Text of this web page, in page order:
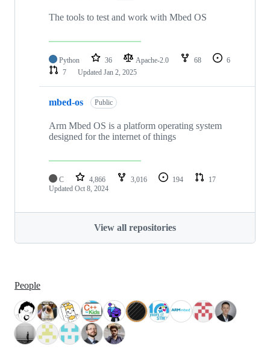
The tools to test and work with Mbed OS
Python 36 Apache-2.0 68
6
7
Updated Jan 2, 2025
mbed-os Public
Arm Mbed OS is a platform operating system
designed for the internet of things
C 4,866 3,016 194
17
Updated Oct 8, 2024
View all repositories
People